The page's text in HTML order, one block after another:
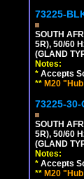
73225-
SOUTH
5R), 50/60
(GLAND
Notes:
* Accepts
** M20
73225-30-
SOUTH
5R), 50/60
(GLAND
Notes:
* Accepts
** M20